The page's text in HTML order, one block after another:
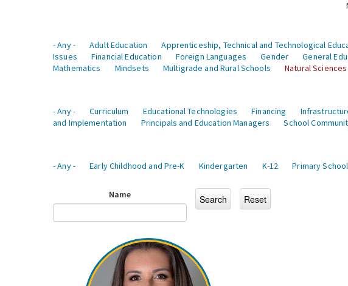
- Any -
Adult Education Apprenticeship, Technical and Technological
Issues
Financial Education Foreign Languages Gender General
Mathematics
Mindsets Multigrade and Rural Schools Natural Sciences
- Any -
Curriculum Educational Technologies Financing
and Implementation
Principals and Education Managers School
- Any -
Early Childhood and Pre-K Kindergarten K-12 Primary School
Name